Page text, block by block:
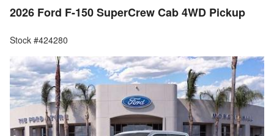
2026 Ford F-150 SuperCrew Cab 4WD Pickup
Stock #424280